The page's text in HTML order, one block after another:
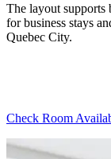
The layout supports
for business stays
Quebec City.
Check Room